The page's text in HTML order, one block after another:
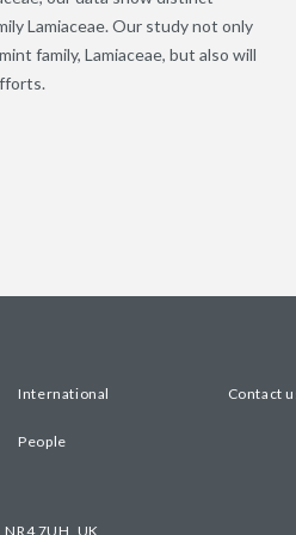
Lamiaceae. Our study not only
family, Lamiaceae, but also will
International Contact
People
7UH, UK